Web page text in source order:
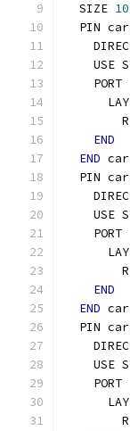
  SIZE
PIN
USE
    PORT
END
END
PIN
USE
    PORT
END
END
PIN
USE
    PORT